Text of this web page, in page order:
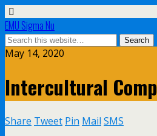
EMU Sigma Nu
May 14, 2020
Intercultural
Share Tweet Pin Mail SMS